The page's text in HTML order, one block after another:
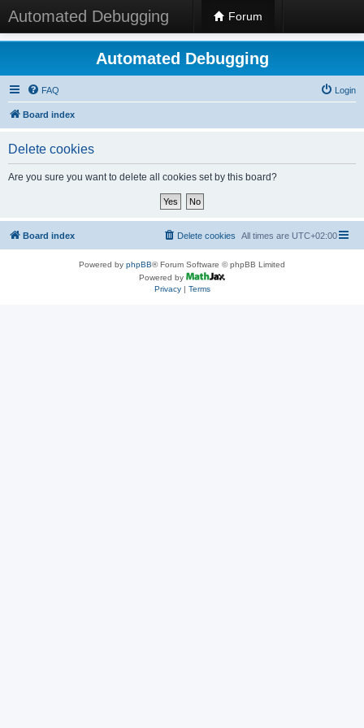
Automated Debugging Forum
Automated Debugging
FAQ Login
Board index
Delete cookies
Are you sure you want to delete all cookies set by this board?
Board index All times are UTC+02:00
Delete cookies
Powered by phpBB® Forum Software © phpBB Limited
Powered by
Privacy| Terms